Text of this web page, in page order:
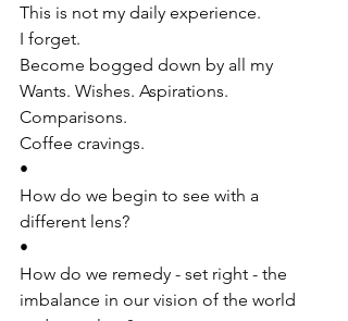
This is not my daily experience.
I forget.
Become bogged down by all my
Wants. Wishes. Aspirations.
Comparisons.
Coffee cravings.
•
How do we begin to see with a
different lens?
•
How do we remedy - set right - the
imbalance in our vision of the world